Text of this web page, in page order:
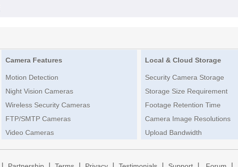
Camera Features
Motion Detection
Night Vision Cameras
Wireless Security Cameras
FTP/SMTP Cameras
Video Cameras
Local & Cloud Storage
Security Camera Storage
Storage Size Requirement
Footage Retention Time
Camera Image Resolutions
Upload Bandwidth